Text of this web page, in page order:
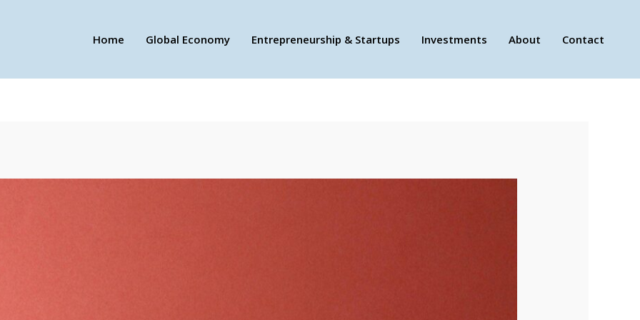
Home Global Economy Entrepreneurship & Startups Investments About Contact